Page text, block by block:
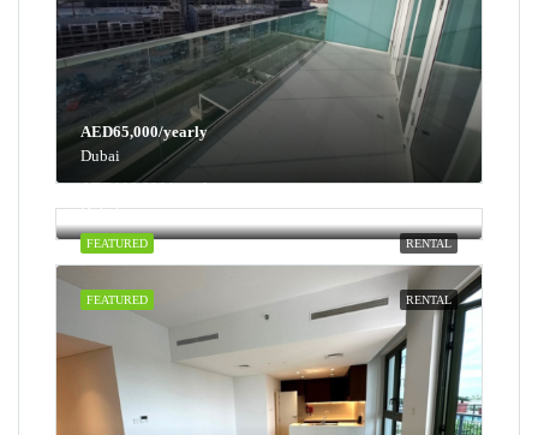
AED65,000/yearly
Dubai
RENTAL
FEATURED
AED100,000/yearly
Dubai
RENTAL
FEATURED